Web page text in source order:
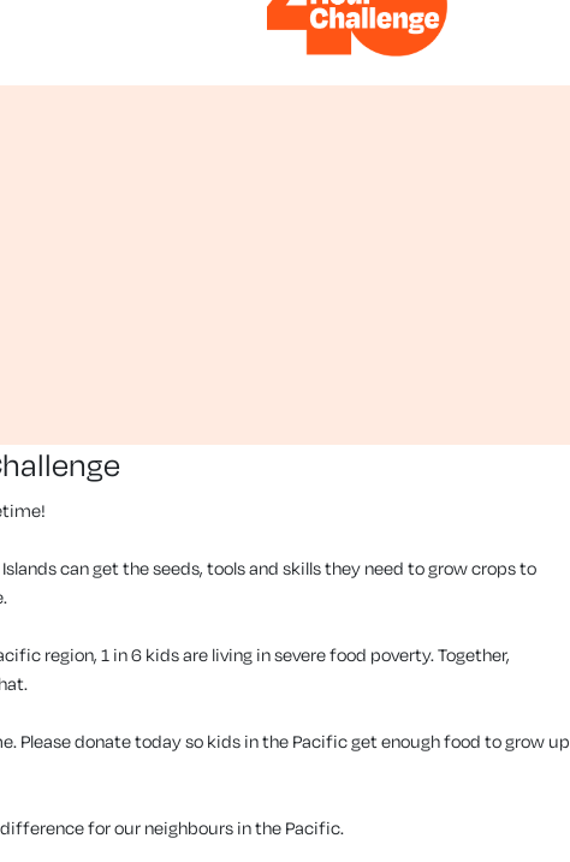
can get the seeds, tools and skills they need to grow crops to
region, 1 in 6 kids are living in severe food poverty. Together,
Please donate today so kids in the Pacific get enough food to grow up
for our neighbours in the Pacific.